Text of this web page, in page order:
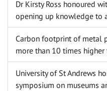
Dr Kirsty Ross honoured
opening up knowledge to
Carbon footprint of metal
more than 10 times
University of St Andrews
symposium on museums